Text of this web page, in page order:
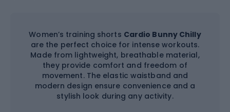
Women’s training shorts Cardio Bunny Chilly
are the perfect choice for intense workouts.
Made from lightweight, breathable material,
they provide comfort and freedom of
movement. The elastic waistband and
modern design ensure convenience and a
stylish look during any activity.